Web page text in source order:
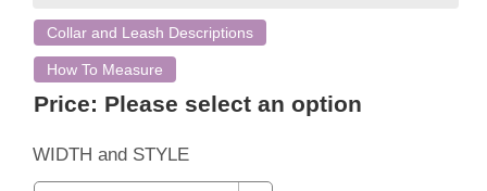
Collar and Leash Descriptions
How To Measure
Price: Please select an option
WIDTH and STYLE